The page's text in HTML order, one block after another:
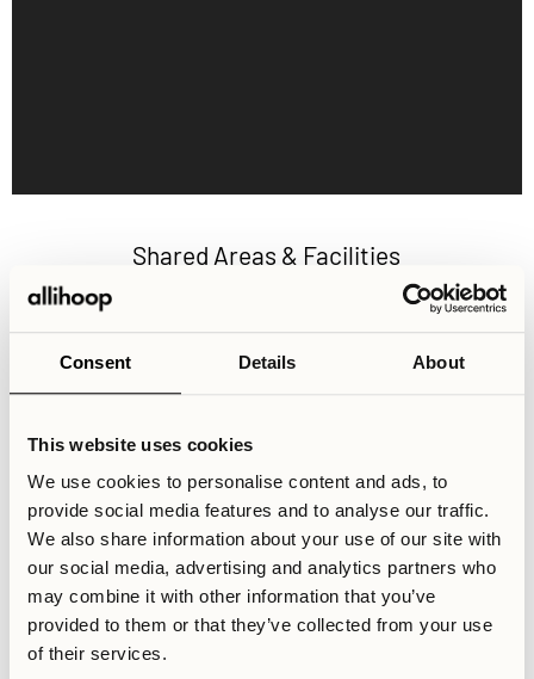
Consent Details About
This website uses cookies
We use cookies to personalise content and ads, to
provide social media features and to analyse our traffic.
We also share information about your use of our site with
our social media, advertising and analytics partners who
may combine it with other information that you’ve
provided to them or that they’ve collected from your use
of their services.
Shared Areas & Facilities
1000 sqm of shared areas for socialising and recreation
with a large community-centric kitchen, flexible
workspaces and facilities such as a gym, cinema and
Activity Lounge Cinema Room Co-working Space
Gym Sauna Sunny Patio